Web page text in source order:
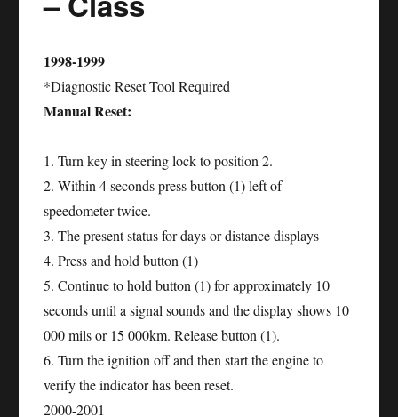
Class
1998-1999
*Diagnostic Reset Tool Required
Manual Reset:
1. Turn key in steering lock to position 2.
2. Within 4 seconds press button (1) left of
speedometer twice.
3. The present status for days or distance displays
4. Press and hold button (1)
5. Continue to hold button (1) for approximately 10
seconds until a signal sounds and the display shows 10
000 mils or 15 000km. Release button (1).
6. Turn the ignition off and then start the engine to
verify the indicator has been reset.
2000-2001